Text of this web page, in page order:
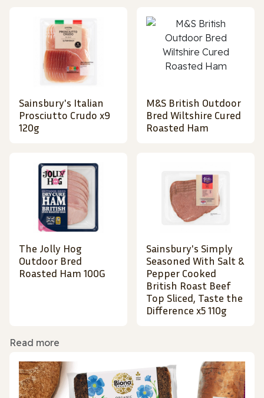
Sainsbury's Italian
Prosciutto Crudo x9
120g
M&S British Outdoor
Bred Wiltshire Cured
Roasted Ham
The Jolly Hog
Outdoor Bred
Roasted Ham 100G
Sainsbury's Simply
Seasoned With Salt &
Pepper Cooked
British Roast Beef
Top Sliced, Taste the
Difference x5 110g
Read more